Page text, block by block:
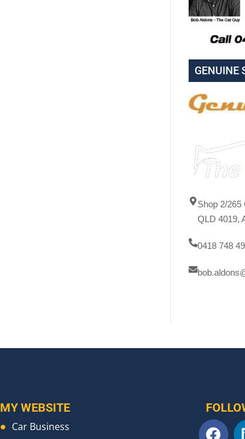
GENUINE
Shop 2/265
QLD 4019,
0418 748
MY WEBSITE
Car Business
F